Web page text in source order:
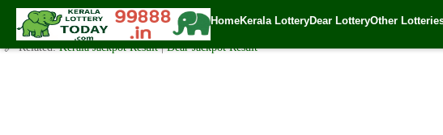
HomeKerala LotteryDear LotteryOther
POURNAMI LOTTERY RN-308 Result 08.10.2017
✍️ By www.keralalotterytoday.com Team | 🕒 Published on October 7, 2017 | 🌐 Source:
🔗 Related:Kerala Jackpot Result|Dear Jackpot Result